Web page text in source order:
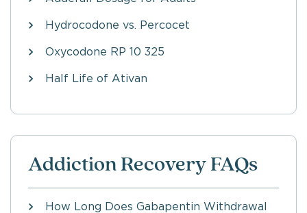
Hydrocodone vs. Percocet
Oxycodone RP 10 325
Half Life of Ativan
Addiction Recovery FAQs
How Long Does Gabapentin Withdrawal